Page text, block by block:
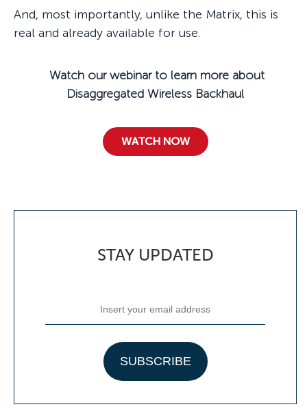
And, most importantly, unlike the Matrix, this is
real and already available for use.
Watch our webinar to learn more about
Disaggregated Wireless Backhaul
WATCH NOW
STAY UPDATED